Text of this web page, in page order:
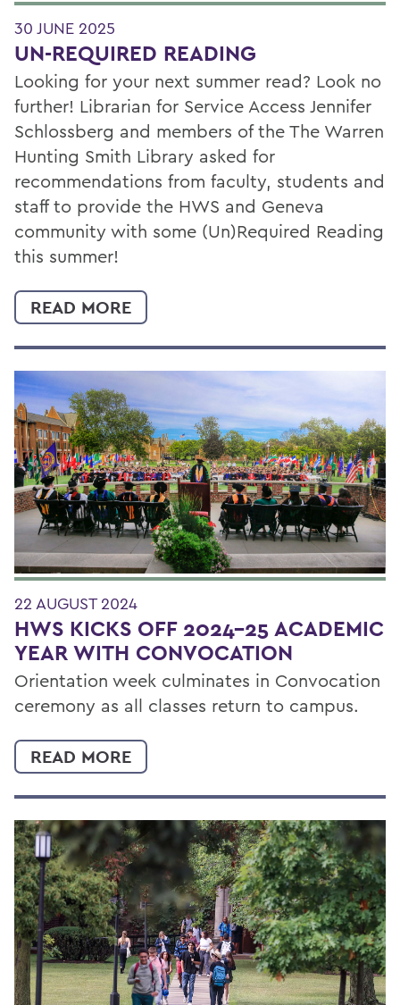
30 JUNE 2025
UN-REQUIRED READING
Looking for your next summer read? Look no
further! Librarian for Service Access Jennifer
Schlossberg and members of the The Warren
Hunting Smith Library asked for
recommendations from faculty, students and
staff to provide the HWS and Geneva
community with some (Un)Required Reading
this summer!
READ MORE
22 AUGUST 2024
HWS KICKS OFF 2024-25 ACADEMIC
YEAR WITH CONVOCATION
Orientation week culminates in Convocation
ceremony as all classes return to campus.
READ MORE